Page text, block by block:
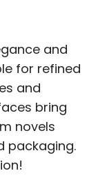
and
for refined
and
bring
novels
packaging.